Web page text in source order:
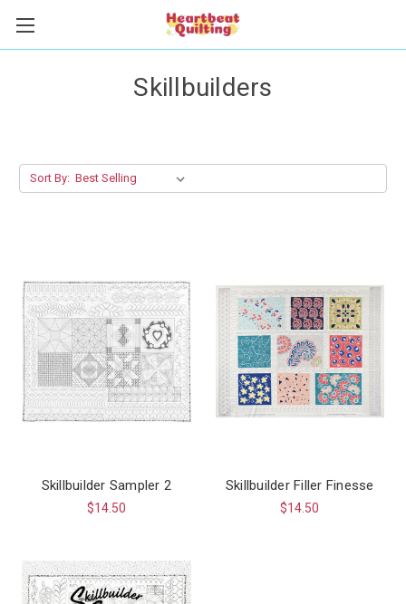
Skillbuilders
Sort By:
Skillbuilder Sampler 2
$14.50
Skillbuilder Filler Finesse
$14.50